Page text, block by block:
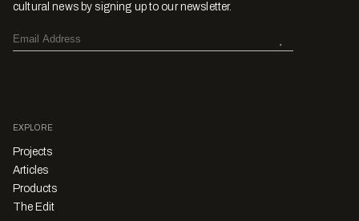
cultural news by signing up to our newsletter.
EXPLORE
Projects
Articles
Products
The Edit